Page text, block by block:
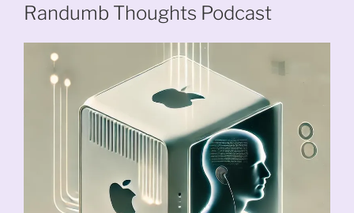
Randumb Thoughts Podcast